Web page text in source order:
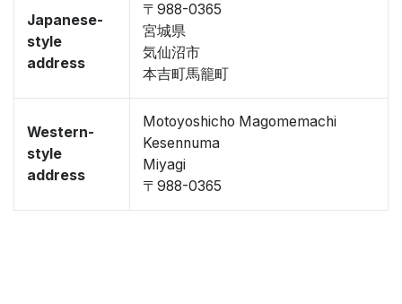
Japanese-
style
address
〒988-0365
宮城県
気仙沼市
本吉町馬籠町
Western-
style
address
Motoyoshicho Magomemachi
Kesennuma
Miyagi
〒988-0365